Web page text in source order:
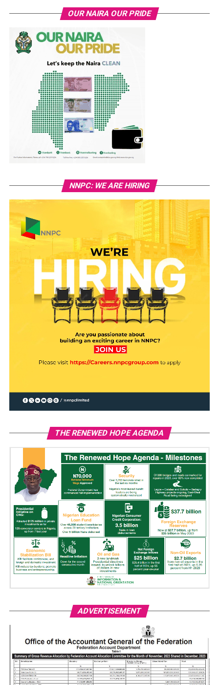
OUR NAIRA OUR PRIDE
NNPC: WE ARE HIRING
THE RENEWED HOPE AGENDA
ADVERTISEMENT